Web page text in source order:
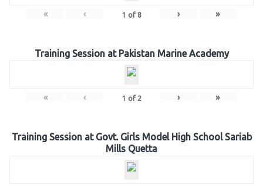
« ‹ 1 of 8 › »
Training Session at Pakistan Marine Academy
« ‹ 1 of 2 › »
Training Session at Govt. Girls Model High School Sariab
Mills Quetta